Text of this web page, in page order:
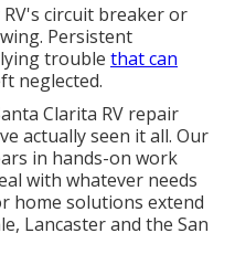
circuit breaker or
Persistent
trouble that can
neglected.
Clarita RV repair
actually seen it all. Our
in hands-on work
with whatever needs
home solutions extend
, Lancasterand the San